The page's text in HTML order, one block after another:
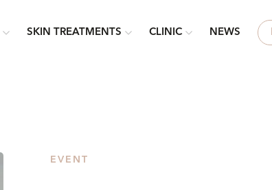
SKIN TREATMENTS CLINIC NEWS
EVENT